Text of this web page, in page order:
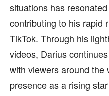
situations has
contributing to his rapid
TikTok. Through his
videos, Darius
with viewers around the
presence as a rising